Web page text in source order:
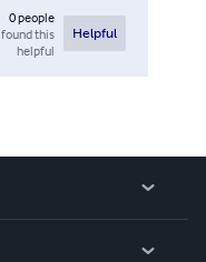
0people
found this
helpful
Helpful